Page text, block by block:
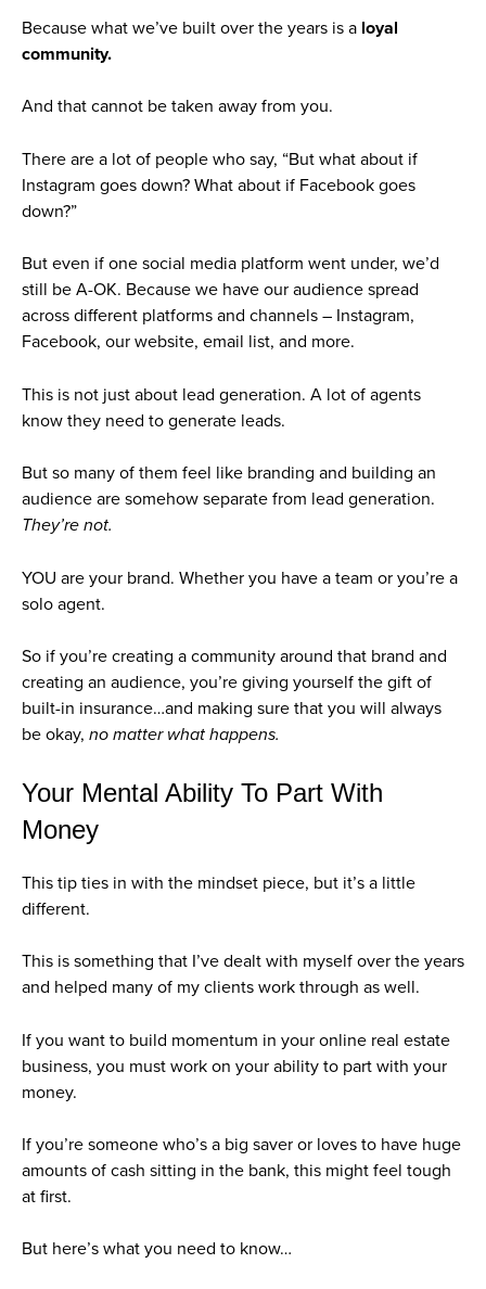
Because what we’ve built over the years is a loyal
community.
And that cannot be taken away from you.
There are a lot of people who say, “But what about if
Instagram goes down? What about if Facebook goes
down?”
But even if one social media platform went under, we’d
still be A-OK. Because we have our audience spread
across different platforms and channels – Instagram,
Facebook, our website, email list, and more.
This is not just about lead generation. A lot of agents
know they need to generate leads.
But so many of them feel like branding and building an
audience are somehow separate from lead generation.
They’re not.
YOU are your brand. Whether you have a team or you’re a
solo agent.
So if you’re creating a community around that brand and
creating an audience, you’re giving yourself the gift of
built-in insurance…and making sure that you will always
be okay, no matter what happens.
Your Mental Ability To Part With
Money
This tip ties in with the mindset piece, but it’s a little
different.
This is something that I’ve dealt with myself over the years
and helped many of my clients work through as well.
If you want to build momentum in your online real estate
business, you must work on your ability to part with your
money.
If you’re someone who’s a big saver or loves to have huge
amounts of cash sitting in the bank, this might feel tough
at first.
But here’s what you need to know…